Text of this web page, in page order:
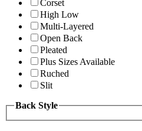
Corset
High Low
Multi-Layered
Open Back
Pleated
Plus Sizes Available
Ruched
Slit
Back Style